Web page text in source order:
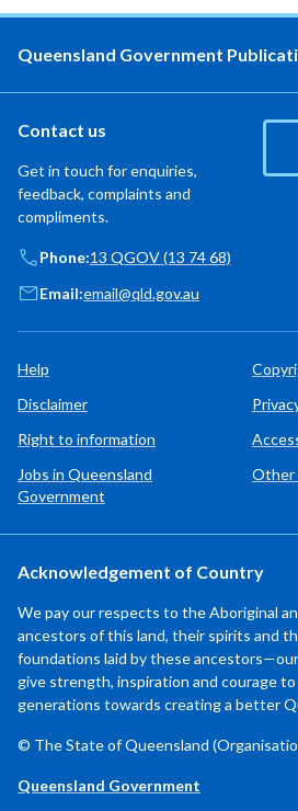
Queensland Government
Contact us
Get in touch for enquiries,
feedback, complaints and
compliments.
Phone:13 QGOV (13 74 68)
Email:email@qld.gov.au
Help
Disclaimer
Right to information
Jobs in Queensland
Government
Other
Acknowledgement of Country
We pay our respects to the Aboriginal
ancestors of this land, their spirits and
foundations laid by these
give strength, inspiration and courage
generations towards creating a better
© The State of Queensland
Queensland Government